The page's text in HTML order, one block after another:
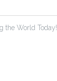
the World Today!